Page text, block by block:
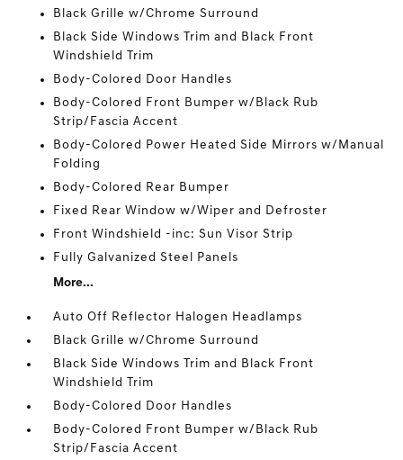
Black Grille w/Chrome Surround
Black Side Windows Trim and Black Front
Windshield Trim
Body-Colored Door Handles
Body-Colored Front Bumper w/Black Rub
Strip/Fascia Accent
Body-Colored Power Heated Side Mirrors w/Manual
Folding
Body-Colored Rear Bumper
Fixed Rear Window w/Wiper and Defroster
Front Windshield -inc: Sun Visor Strip
Fully Galvanized Steel Panels
More...
Auto Off Reflector Halogen Headlamps
Black Grille w/Chrome Surround
Black Side Windows Trim and Black Front
Windshield Trim
Body-Colored Door Handles
Body-Colored Front Bumper w/Black Rub
Strip/Fascia Accent